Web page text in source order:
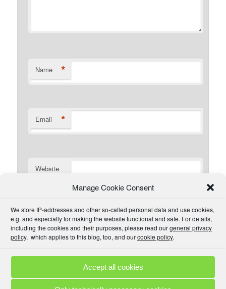
Manage Cookie Consent
We store IP-addresses and other so-called personal data and use cookies,
e.g. and especially for making the website functional and safe. For details,
including the cookies and their purposes, please read ourgeneral privacy
policy, which applies to this blog, too, and ourcookie policy.
Accept all cookies
Name *
Email *
Website
understand there is one that I could read if I wanted. I will
try to be civil and not use inappropriate language.